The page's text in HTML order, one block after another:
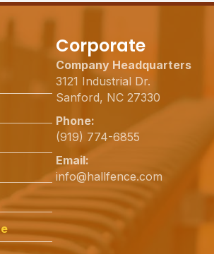
Corporate
Company Headquarters
3121 Industrial Dr.
Sanford, NC 27330
Phone:
(919) 774-6855
Email:
info@hallfence.com